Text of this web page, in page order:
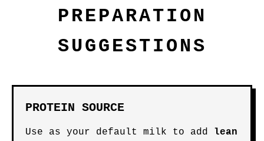
PREPARATION
SUGGESTIONS
PROTEIN SOURCE
Use as your default milk to add lean